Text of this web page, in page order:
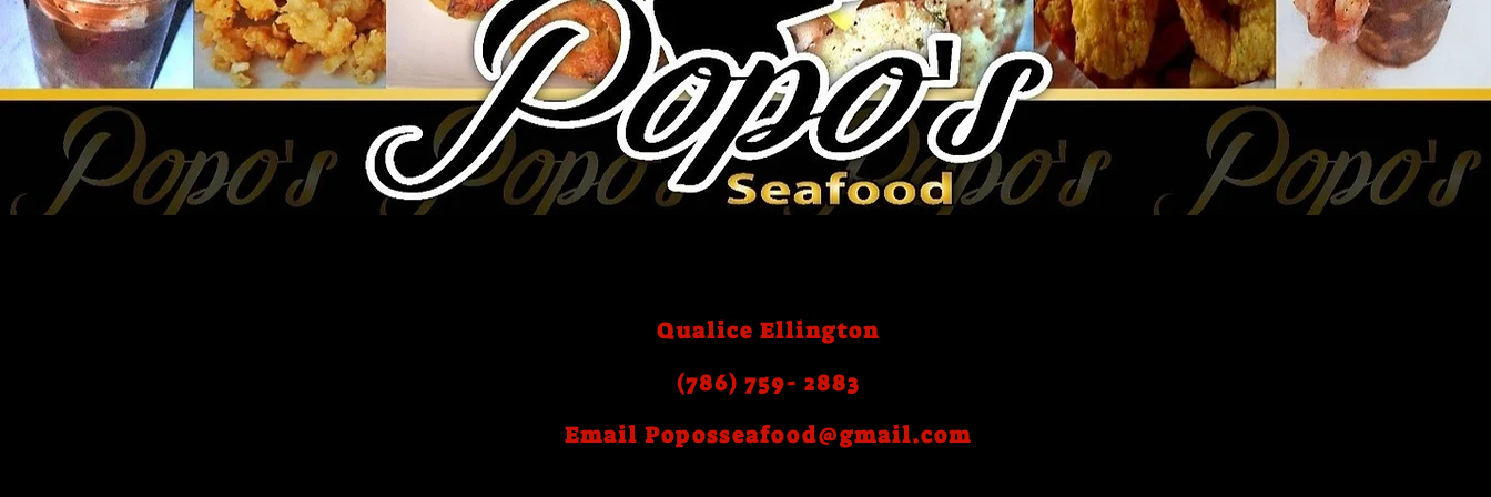
Qualice Ellington
(786) 759- 2883
Email Poposseafood@gmail.com